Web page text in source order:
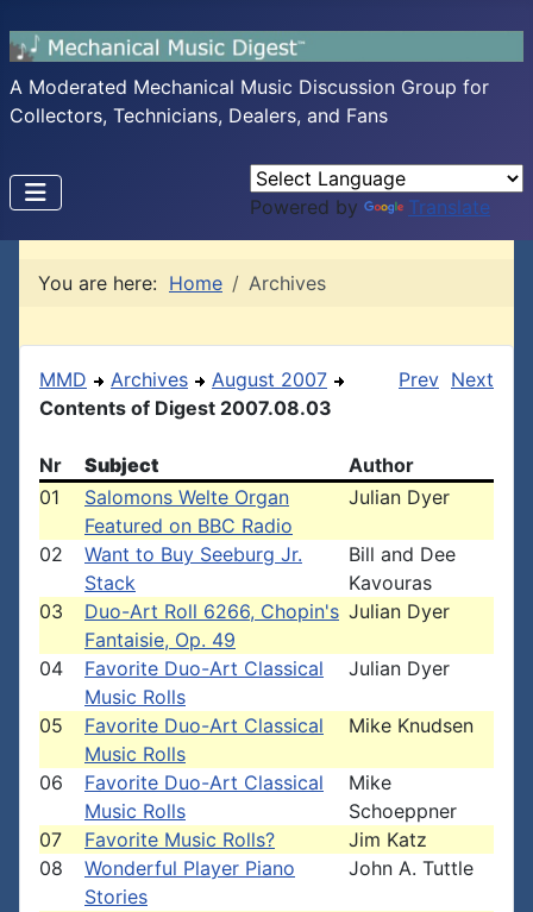
A Moderated Mechanical Music Discussion Group for
Collectors, Technicians, Dealers, and Fans
Powered by Translate
You are here: Home Archives
MMD Archives
August 2007
Contents of Digest 2007.08.03
Prev Next
Nr Subject
Author
01
Salomons Welte Organ
Featured on BBC Radio
Julian Dyer
02
Want to Buy Seeburg Jr.
Stack
Bill and Dee
Kavouras
03
Duo-Art Roll 6266, Chopin's
Fantaisie, Op. 49
Julian Dyer
04
Favorite Duo-Art Classical
Music Rolls
Julian Dyer
05
Favorite Duo-Art Classical
Music Rolls
Mike Knudsen
06
Favorite Duo-Art Classical
Music Rolls
Mike
Schoeppner
07
Favorite Music Rolls?
Jim Katz
08
Wonderful Player Piano
Stories
John A. Tuttle